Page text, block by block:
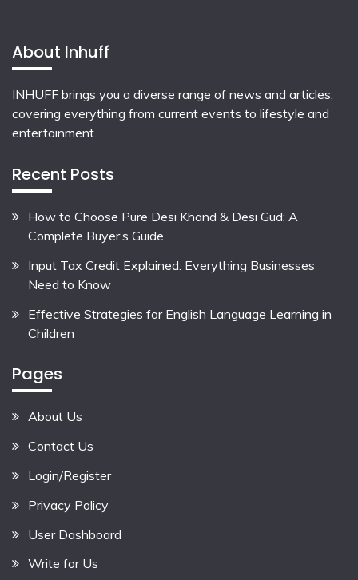
About Inhuff
INHUFF brings you a diverse range of news and articles,
covering everything from current events to lifestyle and
entertainment.
Recent Posts
How to Choose Pure Desi Khand & Desi Gud: A
Complete Buyer’s Guide
Input Tax Credit Explained: Everything Businesses
Need to Know
Effective Strategies for English Language Learning in
Children
Pages
About Us
Contact Us
Login/Register
Privacy Policy
User Dashboard
Write for Us